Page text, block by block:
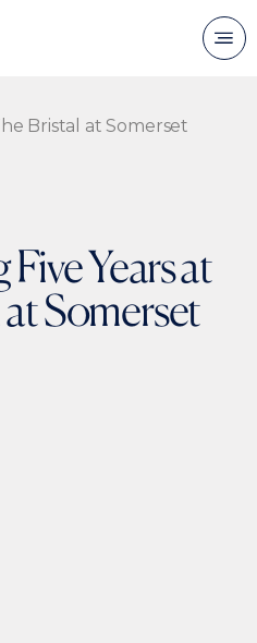
Bristal at Somerset
Years at
Somerset